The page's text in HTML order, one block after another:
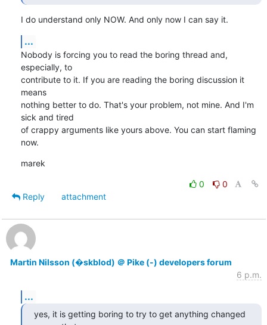
I do understand only NOW. And only now I can say it.
...
Nobody is forcing you to read the boring thread and,
especially, to
contribute to it. If you are reading the boring discussion it
means
nothing better to do. That's your problem, not mine. And I'm
sick and tired
of crappy arguments like yours above. You can start flaming
now.
marek
0
0
Reply
attachment
Martin Nilsson (�skblod) ＠ Pike (-) developers forum
6 p.m.
...
yes, it is getting boring to try to get anything changed